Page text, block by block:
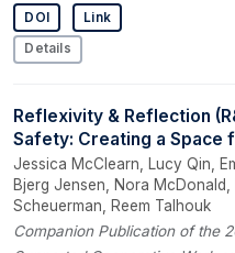
DOI Link
Details
Reflexivity & Reflection
Safety: Creating a Space
Jessica McClearn, Lucy Qin,
Bjerg Jensen, Nora McDonald,
Scheuerman, Reem Talhouk
Companion Publication of the